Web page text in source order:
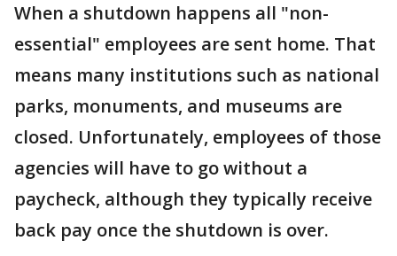
When a shutdown happens all "non-
essential" employees are sent home. That
means many institutions such as national
parks, monuments, and museums are
closed. Unfortunately, employees of those
agencies will have to go without a
paycheck, although they typically receive
back pay once the shutdown is over.